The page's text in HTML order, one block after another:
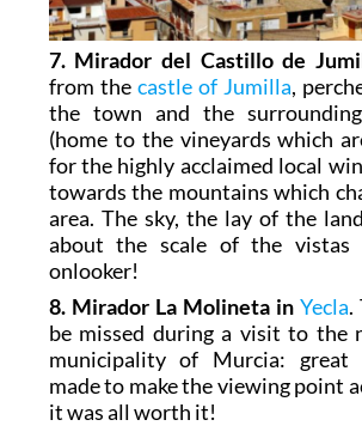
7. Mirador del Castillo de
from the castle of Jumilla,
the town and the
(home to the vineyards which
for the highly acclaimed local
towards the mountains which
area. The sky, the lay of the
about the scale of the vistas
onlooker!
8. Mirador La Molineta inYecla.
be missed during a visit to the
municipality of Murcia: great
made to make the viewing point
it was all worth it!